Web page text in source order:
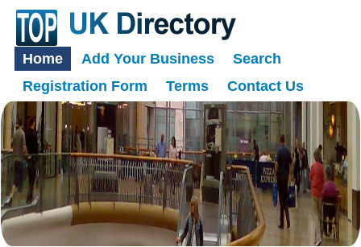
Home Add Your Business
Search
Registration Form
Terms Contact Us